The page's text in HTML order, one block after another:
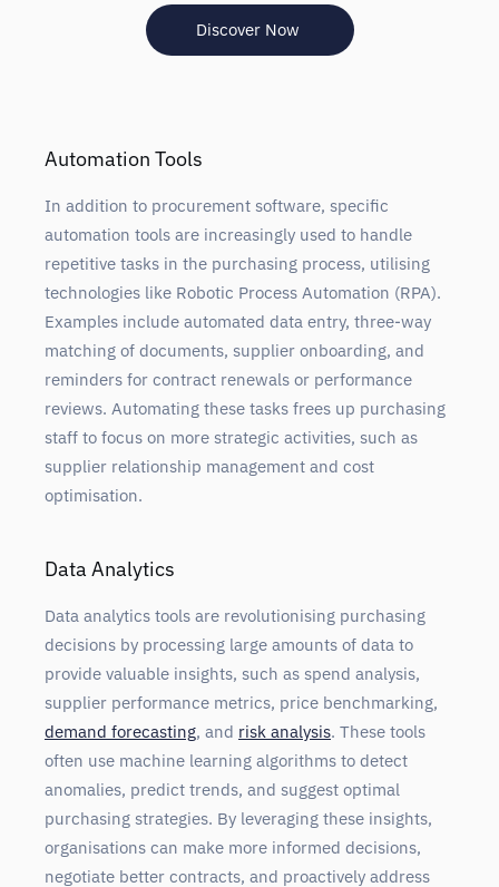
Discover Now
Automation Tools
In addition to procurement software, specific
automation tools are increasingly used to handle
repetitive tasks in the purchasing process, utilising
technologies like Robotic Process Automation (RPA).
Examples include automated data entry, three-way
matching of documents, supplier onboarding, and
reminders for contract renewals or performance
reviews. Automating these tasks frees up purchasing
staff to focus on more strategic activities, such as
supplier relationship management and cost
optimisation.
Data Analytics
Data analytics tools are revolutionising purchasing
decisions by processing large amounts of data to
provide valuable insights, such as spend analysis,
supplier performance metrics, price benchmarking,
demand forecasting, and risk analysis. These tools
often use machine learning algorithms to detect
anomalies, predict trends, and suggest optimal
purchasing strategies. By leveraging these insights,
organisations can make more informed decisions,
negotiate better contracts, and proactively address